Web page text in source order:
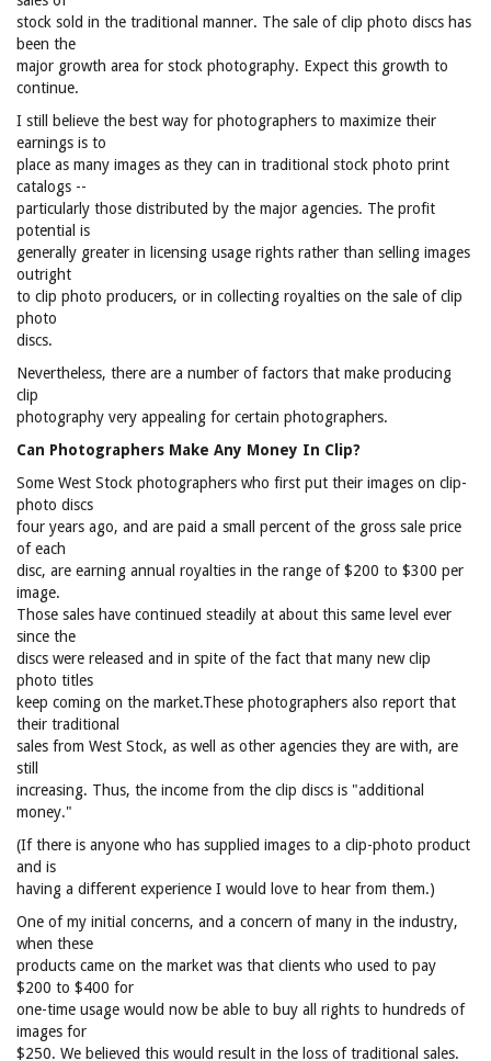
stock sold in the traditional manner. The sale of clip photo discs has
been the
major growth area for stock photography. Expect this growth to
continue.
I still believe the best way for photographers to maximize their
earnings is to
place as many images as they can in traditional stock photo print
catalogs --
particularly those distributed by the major agencies. The profit
potential is
generally greater in licensing usage rights rather than selling images
outright
to clip photo producers, or in collecting royalties on the sale of clip
photo
discs.
Nevertheless, there are a number of factors that make producing
clip
photography very appealing for certain photographers.
Can Photographers Make Any Money In Clip?
Some West Stock photographers who first put their images on clip-
photo discs
four years ago, and are paid a small percent of the gross sale price
of each
disc, are earning annual royalties in the range of $200 to $300 per
image.
Those sales have continued steadily at about this same level ever
since the
discs were released and in spite of the fact that many new clip
photo titles
keep coming on the market.These photographers also report that
their traditional
sales from West Stock, as well as other agencies they are with, are
still
increasing. Thus, the income from the clip discs is "additional
money."
(If there is anyone who has supplied images to a clip-photo product
and is
having a different experience I would love to hear from them.)
One of my initial concerns, and a concern of many in the industry,
when these
products came on the market was that clients who used to pay
$200 to $400 for
one-time usage would now be able to buy all rights to hundreds of
images for
$250. We believed this would result in the loss of traditional sales.